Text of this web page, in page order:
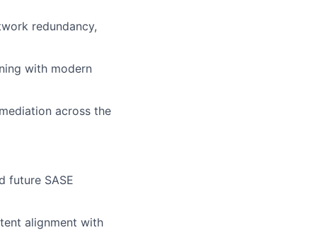
redundancy,
with modern
across the
future SASE
alignment with